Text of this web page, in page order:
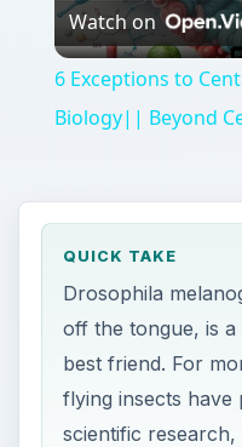
Watch on
6 Exceptions to
Biology|| Beyond
QUICK TAKE
Drosophila
off the tongue, is a
best friend. For
flying insects have
scientific